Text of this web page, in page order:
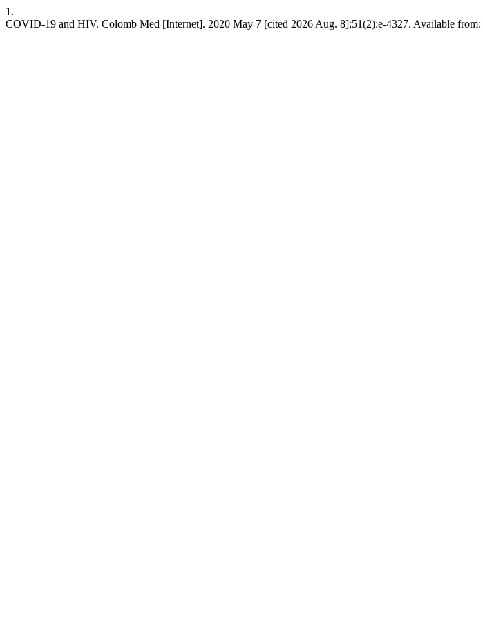
1.
COVID-19 and HIV. Colomb Med [Internet]. 2020 May 7 [cited 2026 Aug. 8];51(2):e-4327. Available from: